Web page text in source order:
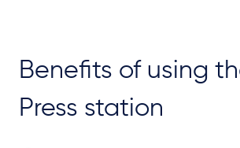
Benefits of using
Press station